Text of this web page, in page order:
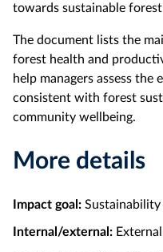
towards sustainable forest
The document lists the
forest health and
help managers assess
consistent with forest
community wellbeing.
More details
Impact goal: Sustainability
Internal/external: External